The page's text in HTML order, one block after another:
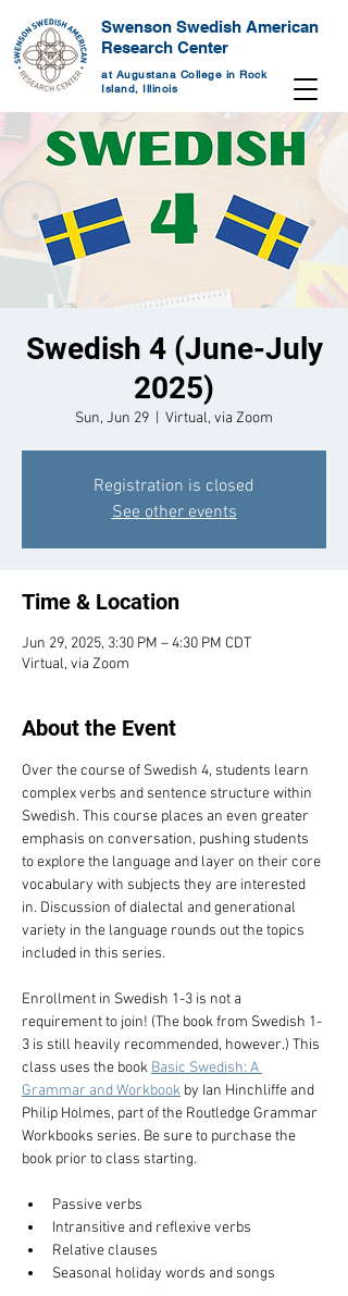
Swenson Swedish American
Research Center
at Augustana College in Rock
Island, Illinois
Swedish 4 (June-July
2025)
Sun, Jun 29 Virtual, via Zoom
Registration is closed
See other events
Time & Location
Jun 29, 2025, 3:30 PM – 4:30 PM CDT
Virtual, via Zoom
About the Event
Over the course of Swedish 4, students learn
complex verbs and sentence structure within
Swedish. This course places an even greater
emphasis on conversation, pushing students
to explore the language and layer on their core
vocabulary with subjects they are interested
in. Discussion of dialectal and generational
variety in the language rounds out the topics
included in this series.
Enrollment in Swedish 1-3 is not a
requirement to join! (The book from Swedish 1-
3 is still heavily recommended, however.) This
class uses the book Basic Swedish: A
Grammar and Workbook by Ian Hinchliffe and
Philip Holmes, part of the Routledge Grammar
Workbooks series. Be sure to purchase the
book prior to class starting.
Passive verbs
Intransitive and reflexive verbs
Relative clauses
Seasonal holiday words and songs